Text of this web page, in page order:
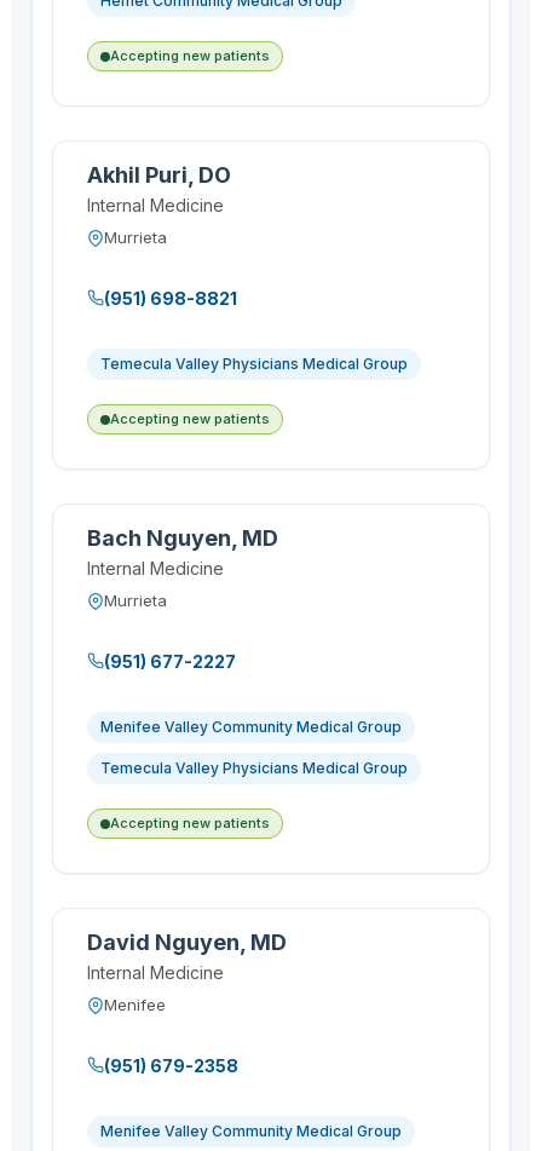
Accepting new patients
Akhil Puri, DO
Internal Medicine
Murrieta
(951) 698-8821
Temecula Valley Physicians Medical Group
Accepting new patients
Bach Nguyen, MD
Internal Medicine
Murrieta
(951) 677-2227
Menifee Valley Community Medical Group
Temecula Valley Physicians Medical Group
Accepting new patients
David Nguyen, MD
Internal Medicine
Menifee
(951) 679-2358
Menifee Valley Community Medical Group